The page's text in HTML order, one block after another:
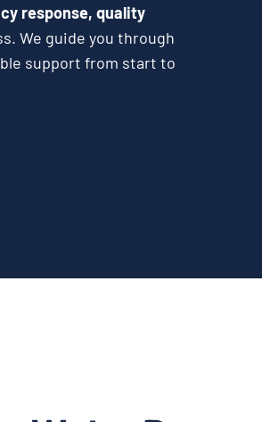
response, quality
We guide you through
support from start to